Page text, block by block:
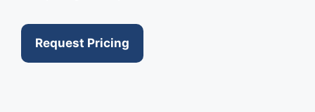
Request Pricing